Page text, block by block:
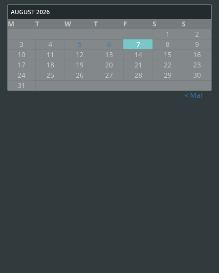
AUGUST 2026
M T W T F S
S
1
2
3
4 5 6 7 8
9
10
11 12 13 14 15
16
17
18 19 20 21 22
23
24
25 26 27 28 29
30
31
« Mar